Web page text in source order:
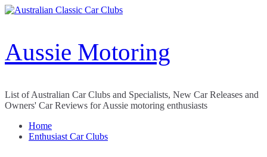
Skip
Aussie Motoring
List of Australian Car Clubs and Specialists, New Car Releases and
Owners' Car Reviews for Aussie motoring enthusiasts
Home
Enthusiast Car Clubs